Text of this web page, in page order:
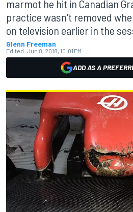
marmot he hit in Canadian
practice wasn't removed
on television earlier in the
Glenn Freeman
Edited: Jun 8, 2018, 10:01 PM
ADD AS A